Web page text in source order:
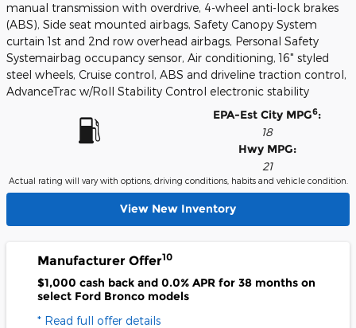
manual transmission with overdrive, 4-wheel anti-lock brakes
(ABS), Side seat mounted airbags, Safety Canopy System
curtain 1st and 2nd row overhead airbags, Personal Safety
Systemairbag occupancy sensor, Air conditioning, 16" styled
steel wheels, Cruise control, ABS and driveline traction control,
AdvanceTrac w/Roll Stability Control electronic stability
EPA-Est City MPG6:
18
Hwy MPG:
21
Actual rating will vary with options, driving conditions, habits and vehicle condition.
View New Inventory
Manufacturer Offer10
$1,000 cash back and 0.0% APR for 38 months on
select Ford Bronco models
* Read full offer details